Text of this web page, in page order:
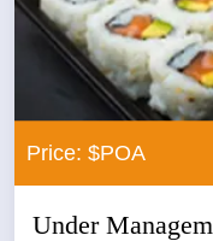
Price: $POA
Under